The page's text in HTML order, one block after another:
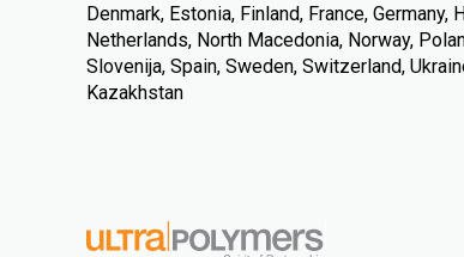
Denmark, Estonia, Finland, France, Germany,
Netherlands, North Macedonia, Norway,
Slovenija, Spain, Sweden, Switzerland,
Kazakhstan